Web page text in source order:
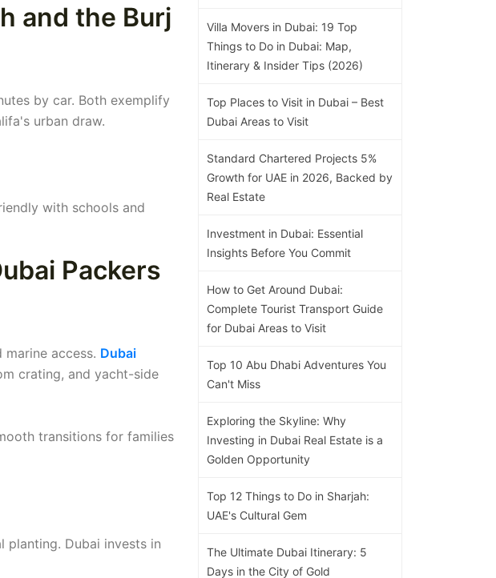
and the Burj
by car. Both exemplify
urban draw.
with schools and
Packers
access. Dubai
crating, and yacht-side
transitions for families
Dubai invests in
Villa Movers in Dubai: 19 Top
Things to Do in Dubai: Map,
Itinerary & Insider Tips (2026)
Top Places to Visit in Dubai – Best
Dubai Areas to Visit
Standard Chartered Projects 5%
Growth for UAE in 2026, Backed by
Real Estate
Investment in Dubai: Essential
Insights Before You Commit
How to Get Around Dubai:
Complete Tourist Transport Guide
for Dubai Areas to Visit
Top 10 Abu Dhabi Adventures You
Can't Miss
Exploring the Skyline: Why
Investing in Dubai Real Estate is a
Golden Opportunity
Top 12 Things to Do in Sharjah:
UAE's Cultural Gem
The Ultimate Dubai Itinerary: 5
Days in the City of Gold